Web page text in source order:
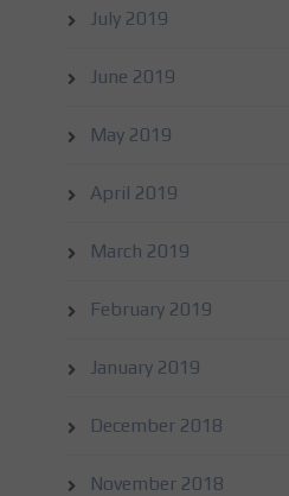
July 2019
June 2019
May 2019
April 2019
March 2019
February 2019
January 2019
December 2018
November 2018